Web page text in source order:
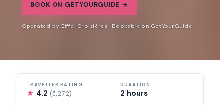
BOOK ON GETYOURGUIDE →
Operated by Eiffel Croisières · Bookable on GetYourGuide
TRAVELLER RATING
★ 4.2(5,272)
DURATION
2 hours